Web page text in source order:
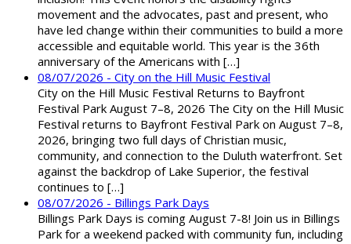
movement and the advocates, past and present, who
have led change within their communities to build a more
accessible and equitable world. This year is the 36th
anniversary of the Americans with […]
08/07/2026 - City on the Hill Music Festival
City on the Hill Music Festival Returns to Bayfront
Festival Park August 7–8, 2026 The City on the Hill Music
Festival returns to Bayfront Festival Park on August 7–8,
2026, bringing two full days of Christian music,
community, and connection to the Duluth waterfront. Set
against the backdrop of Lake Superior, the festival
continues to […]
08/07/2026 - Billings Park Days
Billings Park Days is coming August 7-8! Join us in Billings
Park for a weekend packed with community fun, including